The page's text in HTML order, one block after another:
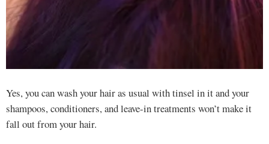
Yes, you can wash your hair as usual with tinsel in it and your
shampoos, conditioners, and leave-in treatments won’t make it
fall out from your hair.